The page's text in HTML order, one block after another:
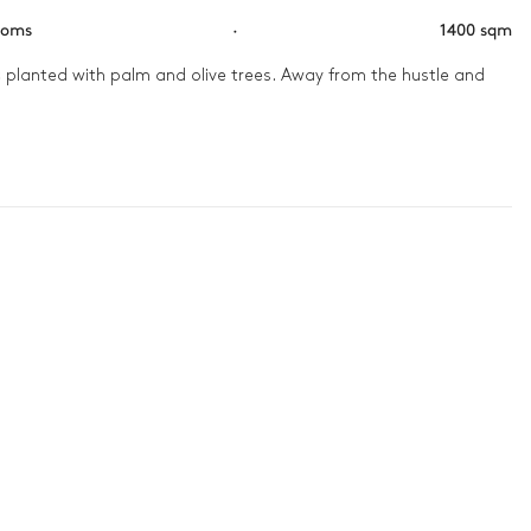
· 1400 sqm
with palm and olive trees. Away from the hustle and
evening, everyone gathers in the cinema room and lounges